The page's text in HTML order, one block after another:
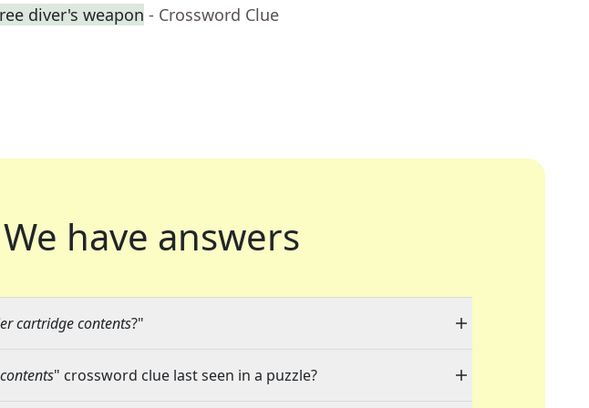
diver's weapon - Crossword Clue
We have answers
cartridge contents?"
" crossword clue last seen in a puzzle?